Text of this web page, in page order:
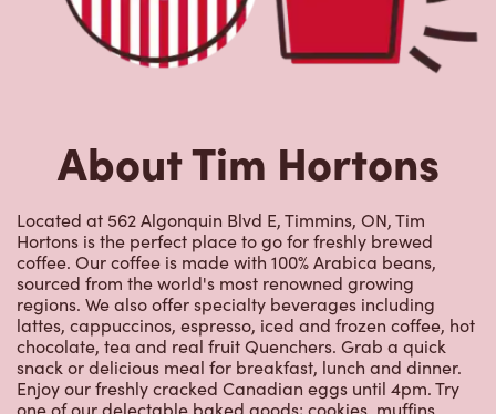
About Tim Hortons
Hortons is the perfect place to go for freshly brewed
coffee. Our coffee is made with 100% Arabica beans,
regions. We also offer specialty beverages including
lattes, cappuccinos, espresso, iced and frozen coffee, hot
chocolate, tea and real fruit Quenchers. Grab a quick
snack or delicious meal for breakfast, lunch and dinner.
Enjoy our freshly cracked Canadian eggs until 4pm. Try
one of our delectable baked goods; cookies, muffins,
Timbits, and donuts including our delicious Dream
Donuts. We also offer a range of soups; Chicken Noodle,
Cream of Broccoli and Chili which goes great with our
potato wedges made with Canadian potatoes.